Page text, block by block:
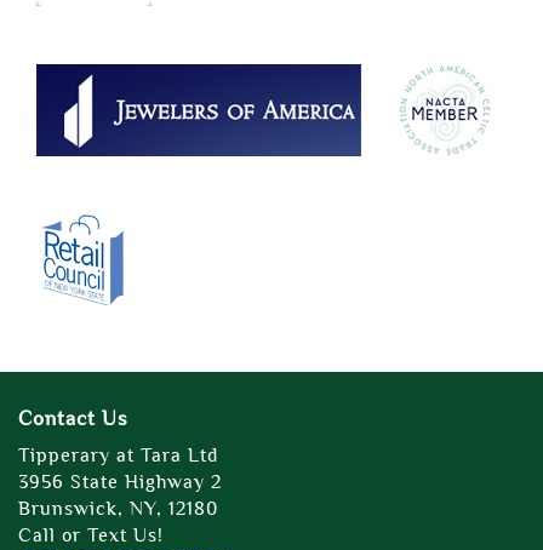
Contact Us
Tipperary at Tara Ltd
3956 State Highway 2
Brunswick, NY, 12180
Call or Text Us!